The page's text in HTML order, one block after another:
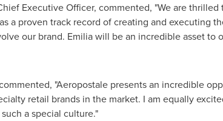
Executive Officer, commented, "We are
a proven track record of creating and executing
our brand. Emilia will be an incredible asset
"Aeropostale presents an incredible
retail brands in the market. I am equally
a special culture."